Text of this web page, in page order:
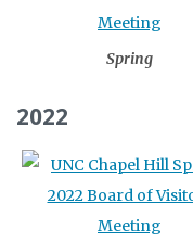
Spring
2022